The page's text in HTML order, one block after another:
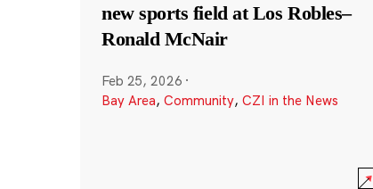
new sports field at Los Robles–
Ronald McNair
Feb 25, 2026 ·
Bay Area, Community, CZI in the News